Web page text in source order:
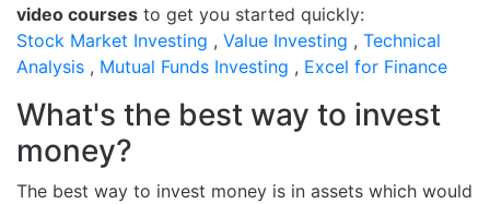
video courses to get you started quickly:
Stock Market Investing , Value Investing , Technical
Analysis , Mutual Funds Investing , Excel for Finance
What's the best way to invest
money?
The best way to invest money is in assets which would